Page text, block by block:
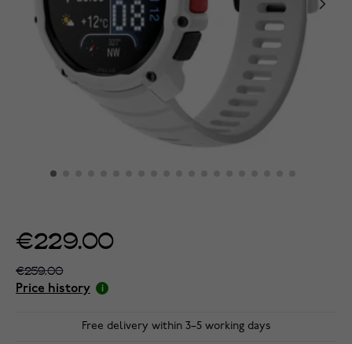
€229.00
€259.00
Price history
Free delivery within 3–5 working days